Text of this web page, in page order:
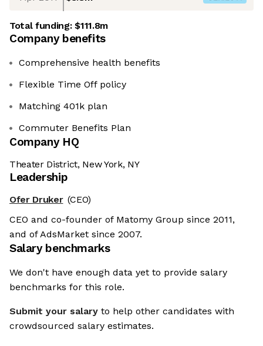
Total funding:$111.8m
Company benefits
Comprehensive health benefits
Flexible Time Off policy
Matching 401k plan
Commuter Benefits Plan
Company HQ
Theater District, New York, NY
Leadership
Ofer Druker (CEO)
CEO and co-founder of Matomy Group since 2011,
and of AdsMarket since 2007.
Salary benchmarks
We don't have enough data yet to provide salary
benchmarks for this role.
Submit your salary to help other candidates with
crowdsourced salary estimates.